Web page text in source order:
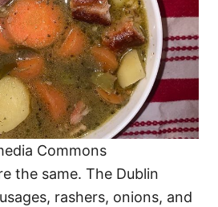
Commons
the same. The Dublin
rashers, onions, and